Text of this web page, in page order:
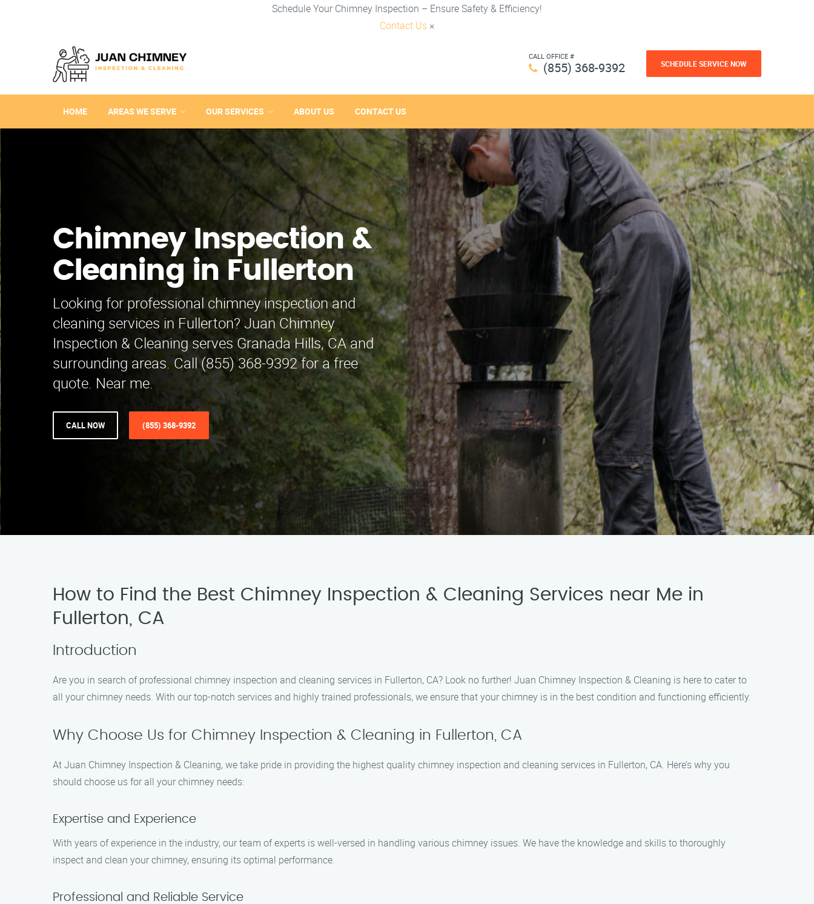
Schedule Your Chimney Inspection – Ensure Safety & Efficiency!
Contact Us ×
CALL OFFICE #
(855) 368-9392 SCHEDULE SERVICE NOW
HOME AREAS WE SERVE OUR SERVICES ABOUT US CONTACT US
Chimney Inspection &
Cleaning in Fullerton
Looking for professional chimney inspection and
cleaning services in Fullerton? Juan Chimney
Inspection & Cleaning serves Granada Hills, CA and
surrounding areas. Call (855) 368-9392 for a free
quote. Near me.
CALL NOW (855) 368-9392
How to Find the Best Chimney Inspection & Cleaning Services near Me in
Fullerton, CA
Introduction
Are you in search of professional chimney inspection and cleaning services in Fullerton, CA? Look no further! Juan Chimney Inspection & Cleaning is here to cater to
all your chimney needs. With our top-notch services and highly trained professionals, we ensure that your chimney is in the best condition and functioning efficiently.
Why Choose Us for Chimney Inspection & Cleaning in Fullerton, CA
At Juan Chimney Inspection & Cleaning, we take pride in providing the highest quality chimney inspection and cleaning services in Fullerton, CA. Here’s why you
should choose us for all your chimney needs:
Expertise and Experience
With years of experience in the industry, our team of experts is well-versed in handling various chimney issues. We have the knowledge and skills to thoroughly
inspect and clean your chimney, ensuring its optimal performance.
Professional and Reliable Service